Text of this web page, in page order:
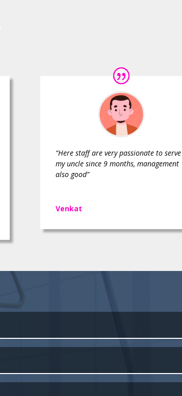
“Here staff are very passionate to serve
my uncle since 9 months, management
also good”
Venkat